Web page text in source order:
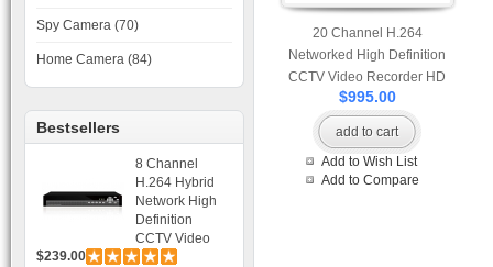
Spy Camera (70)
Home Camera (84)
Bestsellers
8 Channel
H.264 Hybrid
Network High
Definition
CCTV Video
Recorder DVR
$239.00
20 Channel H.264
Networked High Definition
CCTV Video Recorder HD
DVR with Real-time Display,
Playback, Alarm RJ45, USB
and Mobile Access.
$995.00
add to cart
Add to Wish List
Add to Compare